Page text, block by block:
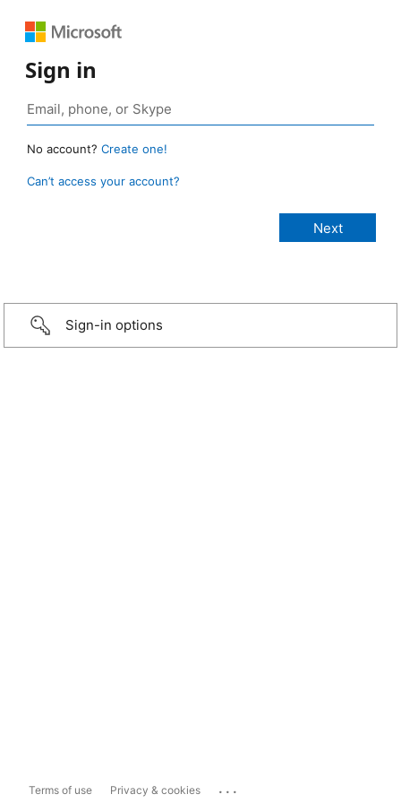
Sign in
No account? Create one!
Can’t access your account?
Sign-in options
Terms of use Privacy & cookies ...